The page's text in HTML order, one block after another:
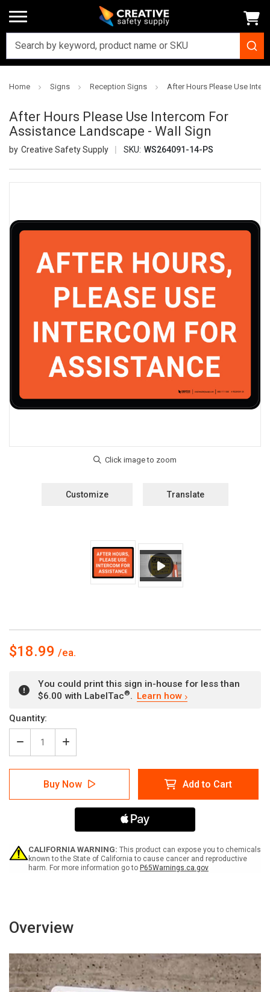
Home Signs Reception Signs After Hours Please Use
After Hours Please Use Intercom For
Assistance Landscape - Wall Sign
Creative Safety Supply SKU: WS264091-14-PS
Customize Translate
$18.99
You could print this sign in-house for less than
$6.00 with LabelTac®. Learn how
Current
Stock:
Quantity:
Decrease
Quantity
of
Hours
Please
Landscape
-
Wall
Increase
Quantity
of
After
Hours
Please
Use
For
Landscape
-
Wall
Buy Now Add to Cart
CALIFORNIA WARNING: This product can expose you to chemicals
known to the State of California to cause cancer and reproductive
harm. For more information go to P65Warnings.ca.gov
Overview